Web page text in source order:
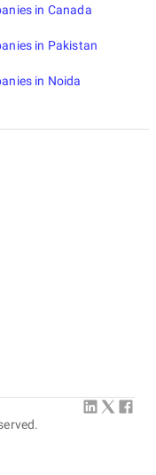
in Canada
in Pakistan
in Noida